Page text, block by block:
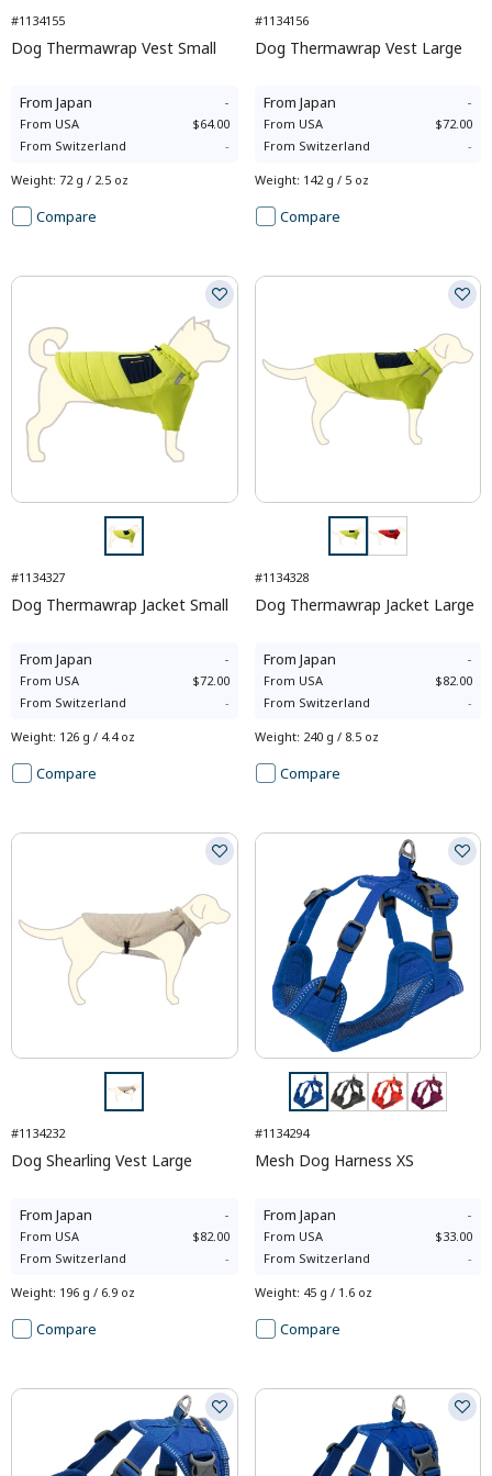
#1134155
Dog Thermawrap Vest Small
From Japan -
From USA
$64.00
From Switzerland -
Weight: 72 g / 2.5 oz
Compare
#1134156
Dog Thermawrap Vest Large
From Japan -
From USA
$72.00
From Switzerland -
Weight: 142 g / 5 oz
Compare
#1134327
Dog Thermawrap Jacket Small
From Japan -
From USA
$72.00
From Switzerland -
Weight: 126 g / 4.4 oz
Compare
#1134328
Dog Thermawrap Jacket Large
From Japan -
From USA
$82.00
From Switzerland -
Weight: 240 g / 8.5 oz
Compare
#1134232
Dog Shearling Vest Large
From Japan -
From USA
$82.00
From Switzerland -
Weight: 196 g / 6.9 oz
Compare
#1134294
Mesh Dog Harness XS
From Japan -
From USA
$33.00
From Switzerland -
Weight: 45 g / 1.6 oz
Compare